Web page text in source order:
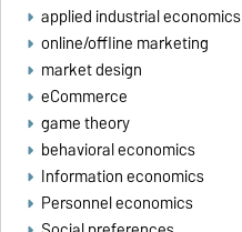
applied industrial economics
online/offline marketing
market design
eCommerce
game theory
behavioral economics
Information economics
Personnel economics